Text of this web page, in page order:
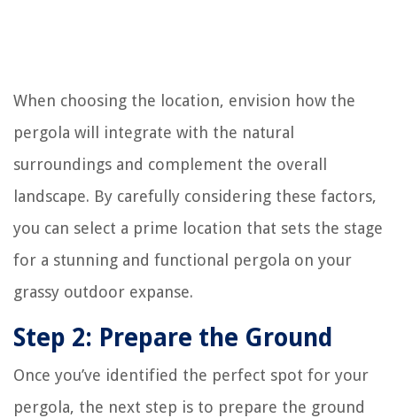
When choosing the location, envision how the
pergola will integrate with the natural
surroundings and complement the overall
landscape. By carefully considering these factors,
you can select a prime location that sets the stage
for a stunning and functional pergola on your
grassy outdoor expanse.
Step 2: Prepare the Ground
Once you’ve identified the perfect spot for your
pergola, the next step is to prepare the ground